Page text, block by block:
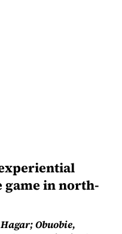
in north-
Obuobie,